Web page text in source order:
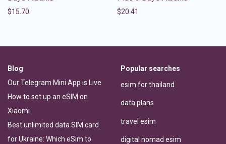
$15.70 $20.41
Blog
Our Telegram Mini App is Live
How to set up an eSIM on
Xiaomi
Best unlimited data SIM card
for Ukraine: Which eSim to
Popular searches
esim for thailand
data plans
travel esim
digital nomad esim